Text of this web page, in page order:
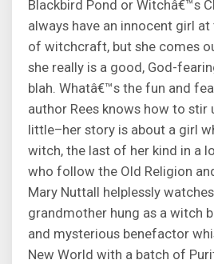
Blackbird Pond or Witchâ€™s
always have an innocent girl
of witchcraft, but she comes
she really is a good, God-
blah. Whatâ€™s the fun and
author Rees knows how to stir
little–her story is about a girl
witch, the last of her kind in a
who follow the Old Religion
Mary Nuttall helplessly
grandmother hung as a witch
and mysterious benefactor
New World with a batch of